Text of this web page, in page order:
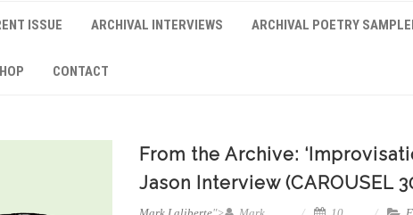
ISSUE ARCHIVAL INTERVIEWS ARCHIVAL POETRY
CONTACT
From the Archive:
Jason Interview (CAROUSEL